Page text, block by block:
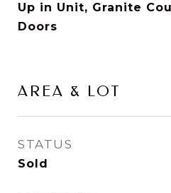
Up in Unit, Granite
Doors
AREA & LOT
STATUS
Sold